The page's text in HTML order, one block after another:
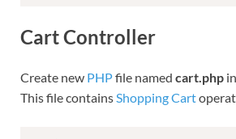
Cart Controller
Create new PHPfile named cart.php in
This file contains Shopping Cart